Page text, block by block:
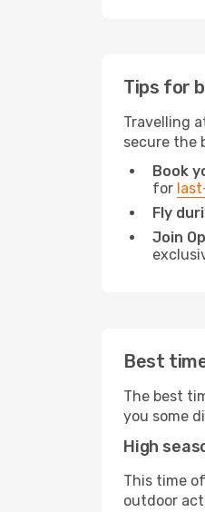
Tips for
Travelling
secure the
Book
for
Fly
Join
Best
The best
you some
High
This time
outdoor